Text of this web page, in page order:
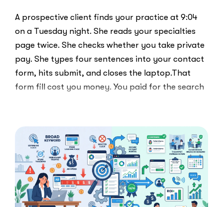
A prospective client finds your practice at 9:04
on a Tuesday night. She reads your specialties
page twice. She checks whether you take private
pay. She types four sentences into your contact
form, hits submit, and closes the laptop.That
form fill cost you money. You paid for the search
Clients:
The
Speed-
to-
Lead
Problem